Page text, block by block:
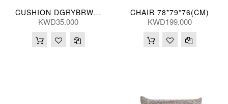
CUSHION DGRYBRWN 50*50(CM)
KWD35.000
CHAIR 78*79*76(CM)
KWD199.000